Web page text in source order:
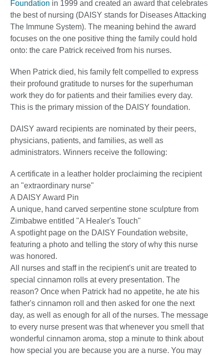
Foundation in 1999 and created an award that celebrates
the best of nursing (DAISY stands for Diseases Attacking
The Immune System). The meaning behind the award
focuses on the one positive thing the family could hold
onto: the care Patrick received from his nurses.
When Patrick died, his family felt compelled to express
their profound gratitude to nurses for the superhuman
work they do for patients and their families every day.
This is the primary mission of the DAISY foundation.
DAISY award recipients are nominated by their peers,
physicians, patients, and families, as well as
administrators. Winners receive the following:
A certificate in a leather holder proclaiming the recipient
an "extraordinary nurse"
A DAISY Award Pin
A unique, hand carved serpentine stone sculpture from
Zimbabwe entitled "A Healer's Touch"
A spotlight page on the DAISY Foundation website,
featuring a photo and telling the story of why this nurse
was honored.
All nurses and staff in the recipient's unit are treated to
special cinnamon rolls at every presentation. The
reason? Once when Patrick had no appetite, he ate his
father's cinnamon roll and then asked for one the next
day, as well as enough for all of the nurses. The message
to every nurse present was that whenever you smell that
wonderful cinnamon aroma, stop a minute to think about
how special you are because you are a nurse. You may